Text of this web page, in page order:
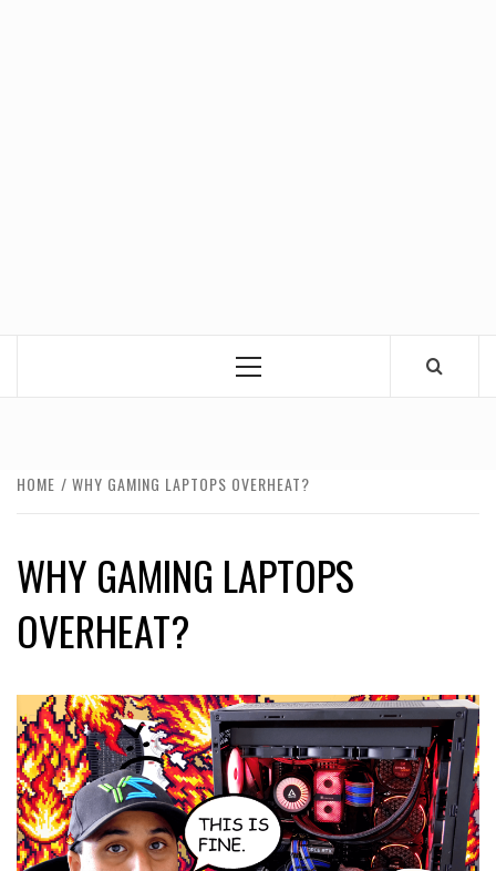
Primary
HOME WHY GAMING LAPTOPS OVERHEAT?
WHY GAMING LAPTOPS
OVERHEAT?